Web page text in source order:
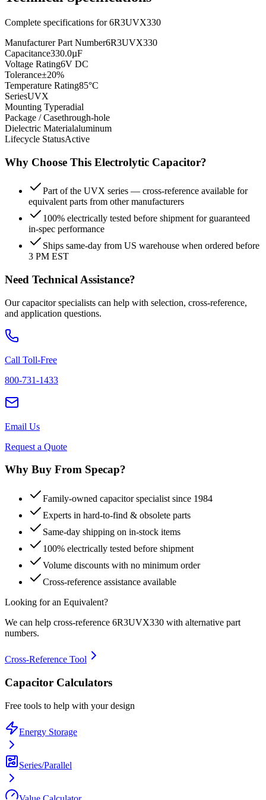
Complete specifications for6R3UVX330
Manufacturer Part Number6R3UVX330
Capacitance330.0µF
Voltage Rating6V DC
Tolerance±20%
Temperature Rating85°C
SeriesUVX
Mounting Typeradial
Package / Casethrough-hole
Dielectric Materialaluminum
Lifecycle StatusActive
Why Choose This Electrolytic Capacitor?
Part of the UVX series — cross-reference available for
equivalent parts from other manufacturers
100% electrically tested before shipment for guaranteed
in-spec performance
Ships same-day from US warehouse when ordered before
3 PM EST
Need Technical Assistance?
Our capacitor specialists can help with selection, cross-reference,
and application questions.
Call Toll-Free
800-731-1433
Email Us
Request a Quote
Why Buy From Specap?
Family-owned capacitor specialist since 1984
Experts in hard-to-find & obsolete parts
Same-day shipping on in-stock items
100% electrically tested before shipment
Volume discounts with no minimum order
Cross-reference assistance available
Looking for an Equivalent?
We can help cross-reference 6R3UVX330 with alternative part
numbers.
Cross-Reference Tool
Capacitor Calculators
Free tools to help with your design
Energy Storage
Series/Parallel